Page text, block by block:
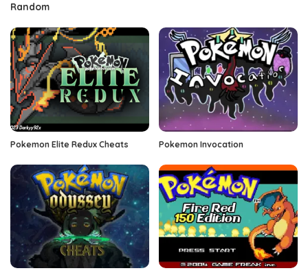
Random
Pokemon Elite Redux Cheats Pokemon Invocation